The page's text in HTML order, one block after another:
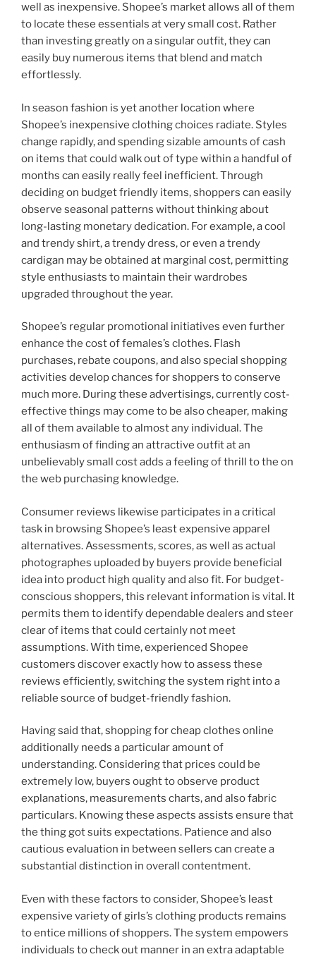
well as inexpensive. Shopee’s market allows all of them
to locate these essentials at very small cost. Rather
than investing greatly on a singular outfit, they can
easily buy numerous items that blend and match
effortlessly.
In season fashion is yet another location where
Shopee’s inexpensive clothing choices radiate. Styles
change rapidly, and spending sizable amounts of cash
on items that could walk out of type within a handful of
months can easily really feel inefficient. Through
deciding on budget friendly items, shoppers can easily
observe seasonal patterns without thinking about
long-lasting monetary dedication. For example, a cool
and trendy shirt, a trendy dress, or even a trendy
cardigan may be obtained at marginal cost, permitting
style enthusiasts to maintain their wardrobes
upgraded throughout the year.
Shopee’s regular promotional initiatives even further
enhance the cost of females’s clothes. Flash
purchases, rebate coupons, and also special shopping
activities develop chances for shoppers to conserve
much more. During these advertisings, currently cost-
effective things may come to be also cheaper, making
all of them available to almost any individual. The
enthusiasm of finding an attractive outfit at an
unbelievably small cost adds a feeling of thrill to the on
the web purchasing knowledge.
Consumer reviews likewise participates in a critical
task in browsing Shopee’s least expensive apparel
alternatives. Assessments, scores, as well as actual
photographes uploaded by buyers provide beneficial
idea into product high quality and also fit. For budget-
conscious shoppers, this relevant information is vital. It
permits them to identify dependable dealers and steer
clear of items that could certainly not meet
assumptions. With time, experienced Shopee
customers discover exactly how to assess these
reviews efficiently, switching the system right into a
reliable source of budget-friendly fashion.
Having said that, shopping for cheap clothes online
additionally needs a particular amount of
understanding. Considering that prices could be
extremely low, buyers ought to observe product
explanations, measurements charts, and also fabric
particulars. Knowing these aspects assists ensure that
the thing got suits expectations. Patience and also
cautious evaluation in between sellers can create a
substantial distinction in overall contentment.
Even with these factors to consider, Shopee’s least
expensive variety of girls’s clothing products remains
to entice millions of shoppers. The system empowers
individuals to check out manner in an extra adaptable